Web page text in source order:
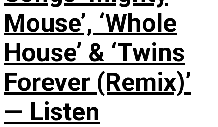
Mouse’, ‘Whole
House’ & ‘Twins
Forever (Remix)’
— Listen